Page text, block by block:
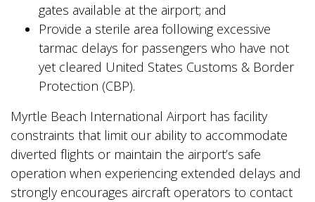
gates available at the airport; and
Provide a sterile area following excessive
tarmac delays for passengers who have not
yet cleared United States Customs & Border
Protection (CBP).
Myrtle Beach International Airport has facility
constraints that limit our ability to accommodate
diverted flights or maintain the airport’s safe
operation when experiencing extended delays and
strongly encourages aircraft operators to contact